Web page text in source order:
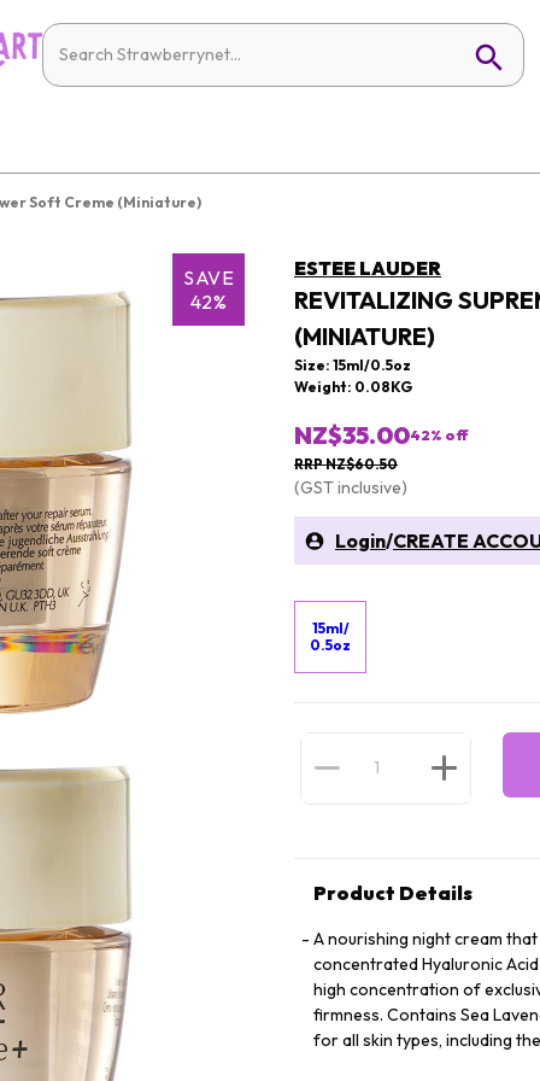
Soft Creme (Miniature)
SAVE
42%
ESTEE LAUDER
REVITALIZING
(MINIATURE)
Size: 15ml/0.5oz
Weight: 0.08KG
NZ$35.0042% off
RRP NZ$60.50
(GST inclusive)
Login/CREATE
15ml/
0.5oz
Product Details
A nourishing night cream
concentrated Hyaluronic
high concentration of
firmness. Contains Sea
for all skin types, including